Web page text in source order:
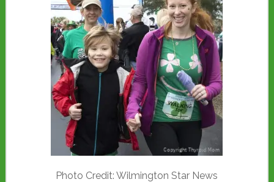
Photo Credit: Wilmington Star News